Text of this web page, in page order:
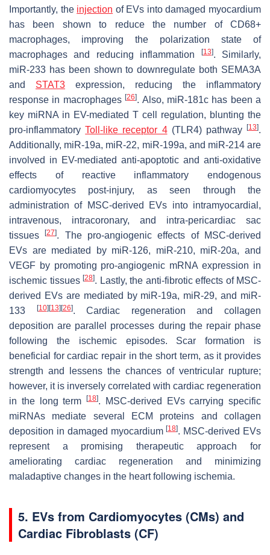
Importantly, the injection of EVs into damaged myocardium
has been shown to reduce the number of CD68+
macrophages, improving the polarization state of
macrophages and reducing inflammation
[13]. Similarly,
miR-233 has been shown to downregulate both SEMA3A
and STAT3 expression, reducing the inflammatory
response in macrophages[26]. Also, miR-181c has been a
key miRNA in EV-mediated T cell regulation, blunting the
pro-inflammatoryToll-like receptor 4(TLR4) pathway[13].
Additionally, miR-19a, miR-22, miR-199a, and miR-214 are
involved in EV-mediated anti-apoptotic and anti-oxidative
effects of reactive inflammatory endogenous
cardiomyocytes post-injury, as seen through the
administration of MSC-derived EVs into intramyocardial,
intravenous, intracoronary, and intra-pericardiac sac
tissues[27]. The pro-angiogenic effects of MSC-derived
EVs are mediated by miR-126, miR-210, miR-20a, and
VEGF by promoting pro-angiogenic mRNA expression in
ischemic tissues [28]. Lastly, the anti-fibrotic effects of MSC-
derived EVs are mediated by miR-19a, miR-29, and miR-
133
[10] [13] [26]. Cardiac regeneration and collagen
deposition are parallel processes during the repair phase
following the ischemic episodes. Scar formation is
beneficial for cardiac repair in the short term, as it provides
strength and lessens the chances of ventricular rupture;
however, it is inversely correlated with cardiac regeneration
in the long term
[18]. MSC-derived EVs carrying specific
miRNAs mediate several ECM proteins and collagen
deposition in damaged myocardium[18]. MSC-derived EVs
represent a promising therapeutic approach for
ameliorating cardiac regeneration and minimizing
maladaptive changes in the heart following ischemia.
5. EVs from Cardiomyocytes (CMs) and
Cardiac Fibroblasts (CF)